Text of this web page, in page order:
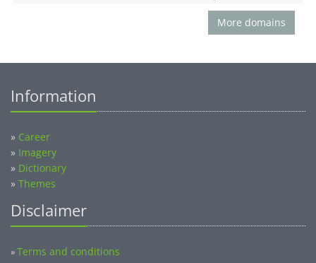
More domains
Information
» Career
» Imagery
» Dictionary
» Themes
Disclaimer
»Terms and conditions